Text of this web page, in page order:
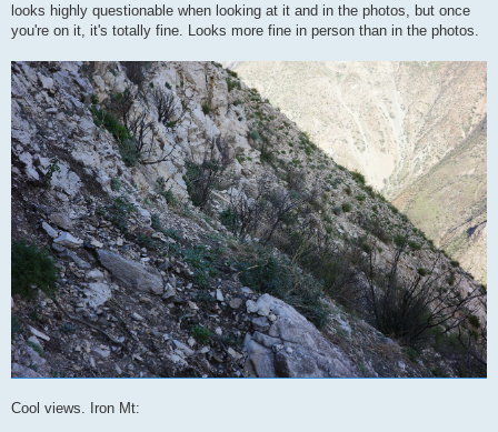
looks highly questionable when looking at it and in the photos, but once
you're on it, it's totally fine. Looks more fine in person than in the photos.
Cool views. Iron Mt: